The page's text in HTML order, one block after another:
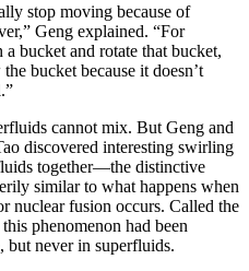
stop moving because of
Geng explained. “For
bucket and rotate that bucket,
bucket because it doesn’t
cannot mix. But Geng and
discovered interesting swirling
together—the distinctive
similar to what happens when
nuclear fusion occurs. Called the
phenomenon had been
but never in superfluids.